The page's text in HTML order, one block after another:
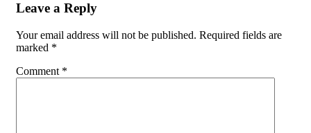
Leave a Reply
Your email address will not be published. Required fields are
marked *
Comment *